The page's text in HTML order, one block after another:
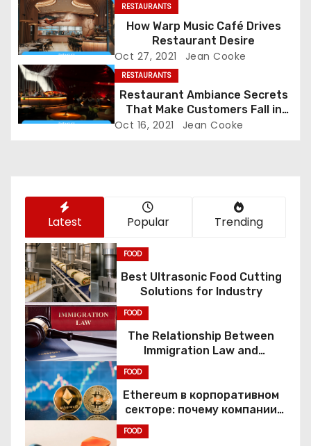
i
g
a
t
i
RESTAURANTS
How Warp Music Café Drives
Restaurant Desire
Oct 27, 2021 Jean Cooke
RESTAURANTS
Restaurant Ambiance Secrets
That Make Customers Fall in
Love Instantly
Oct 16, 2021 Jean Cooke
Latest Popular Trending
FOOD
Best Ultrasonic Food Cutting
Solutions for Industry
FOOD
The Relationship Between
Immigration Law and
Constitutional Rights
FOOD
Ethereum в корпоративном
секторе: почему компании
FOOD